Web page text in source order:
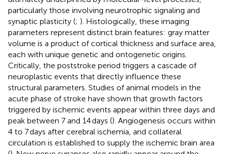
particularly those involving neurotrophic signaling and
synaptic plasticity (; ). Histologically, these imaging
parameters represent distinct brain features: gray matter
volume is a product of cortical thickness and surface area,
each with unique genetic and ontogenetic origins.
Critically, the poststroke period triggers a cascade of
neuroplastic events that directly influence these
structural parameters. Studies of animal models in the
acute phase of stroke have shown that growth factors
triggered by ischemic events appear within three days and
peak between 7 and 14 days (). Angiogenesis occurs within
4 to 7 days after cerebral ischemia, and collateral
circulation is established to supply the ischemic brain area